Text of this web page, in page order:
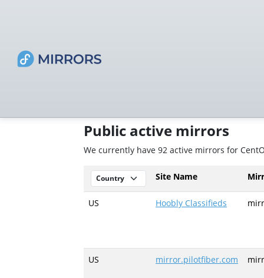
Public active mirrors
We currently have 92 active mirrors for
Site Name
US Hoobly Classifieds
US mirror.pilotfiber.com